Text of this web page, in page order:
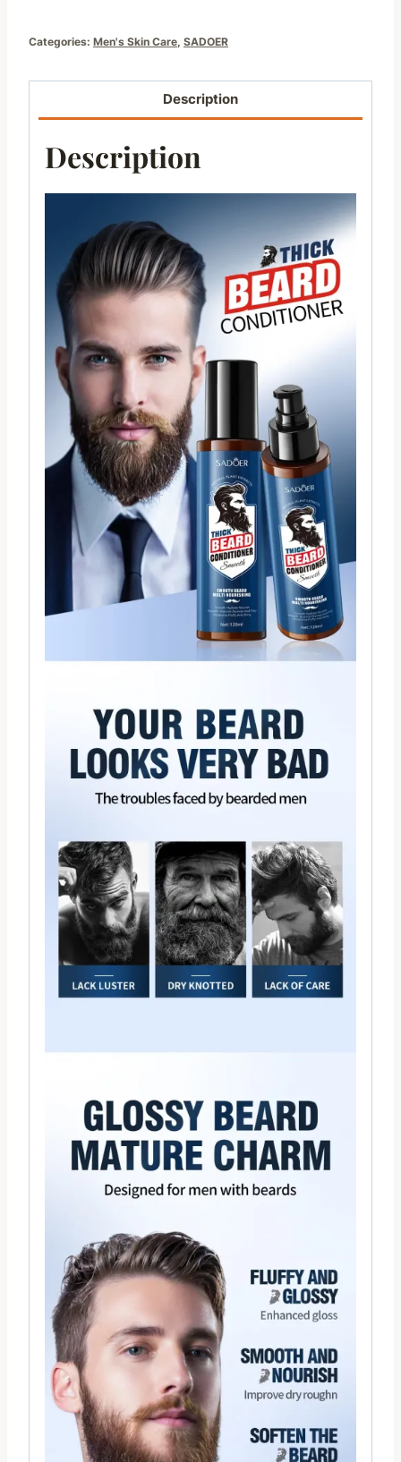
Categories: Men's Skin Care, SADOER
Description
Description